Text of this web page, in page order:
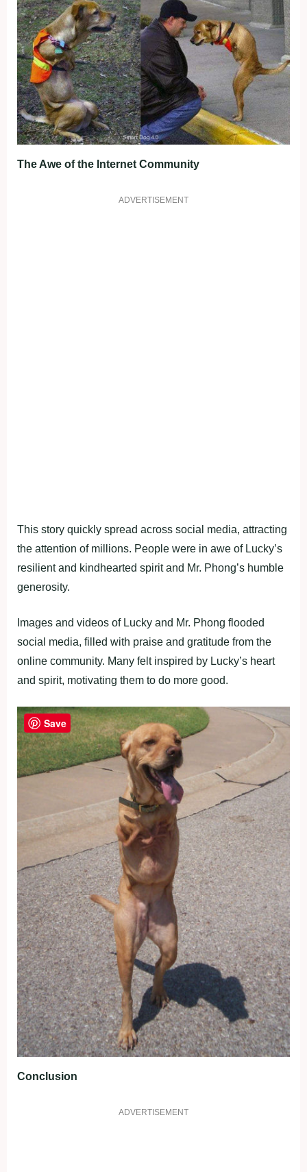
The Awe of the Internet Community
ADVERTISEMENT
This story quickly spread across social media, attracting
the attention of millions. People were in awe of Lucky’s
resilient and kindhearted spirit and Mr. Phong’s humble
generosity.
Images and videos of Lucky and Mr. Phong flooded
social media, filled with praise and gratitude from the
online community. Many felt inspired by Lucky’s heart
and spirit, motivating them to do more good.
Conclusion
ADVERTISEMENT
Save